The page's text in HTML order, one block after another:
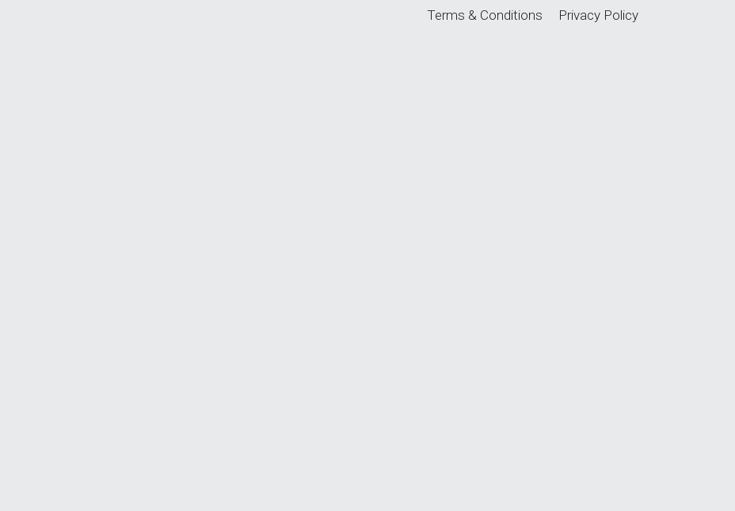
Terms & Conditions
Privacy Policy